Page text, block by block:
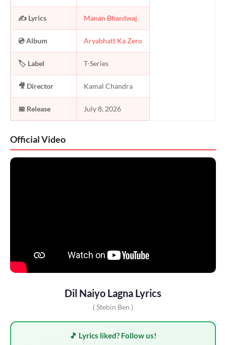
✍️ Lyrics Manan Bhardwaj
💿 Album Aryabhatt Ka Zero
🏷️ Label T-Series
🎥 Director Kamal Chandra
📅 Release July 8, 2026
Official Video
Dil Naiyo Lagna Lyrics
( Stebin Ben )
🎵 Lyrics liked? Follow us!